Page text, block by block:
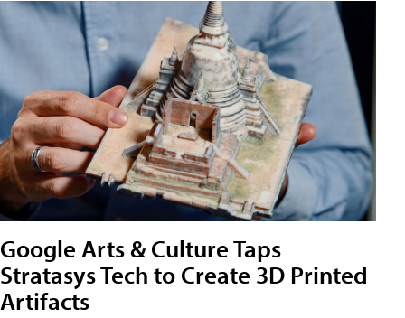
Google Arts & Culture Taps
Stratasys Tech to Create 3D Printed
Artifacts